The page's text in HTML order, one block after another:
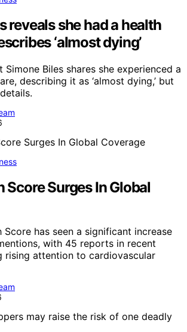
reveals she had a health
‘almost dying’
Simone Biles shares she experienced a
describing it as ‘almost dying,’ but
Score Surges In Global
Score has seen a significant increase
with 45 reports in recent
rising attention to cardiovascular